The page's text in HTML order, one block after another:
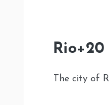
The city of